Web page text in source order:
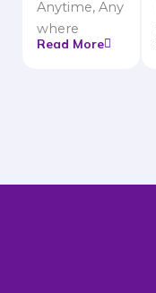
Anytime, Any
where
Read More